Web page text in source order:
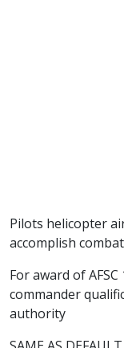
Pilots helicopter
accomplish
For award of
commander
authority